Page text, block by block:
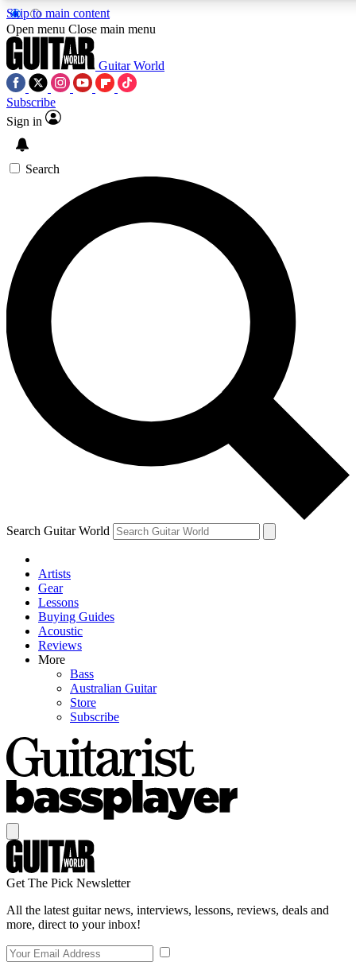
Skip to main content
5
PREMIUM BENEFITS
SIGN UP TO GUITAR WORLD
BACKSTAGE PASS
For the quickest way to join, enter your email below. We’ll
send a confirmation email and sign you up to Guitar World
newsletters with the latest news, gear reviews, lessons and
exclusive offers.
Contact me with news and offers from other Future brands
By submitting your information you agree to the Terms & Conditions
Privacy Policy
and are aged 16 or over.
Open menu Close main menu
Guitar World
Subscribe
Sign in
Search
Search Guitar World
Artists
Gear
Lessons
Buying Guides
Acoustic
Reviews
More
Bass
Australian Guitar
Store
Subscribe
Get The Pick Newsletter
All the latest guitar news, interviews, lessons, reviews, deals and
more, direct to your inbox!